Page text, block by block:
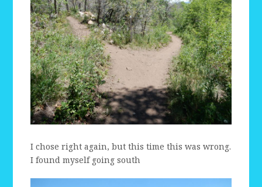
I chose right again, but this time this was wrong.
I found myself going south